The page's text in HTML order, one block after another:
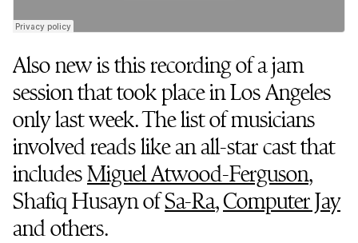
Also new is this recording of a jam
session that took place in Los Angeles
only last week. The list of musicians
involved reads like an all-star cast that
includesMiguel Atwood-Ferguson,
Shafiq Husayn ofSa-Ra,Computer Jay
and others.